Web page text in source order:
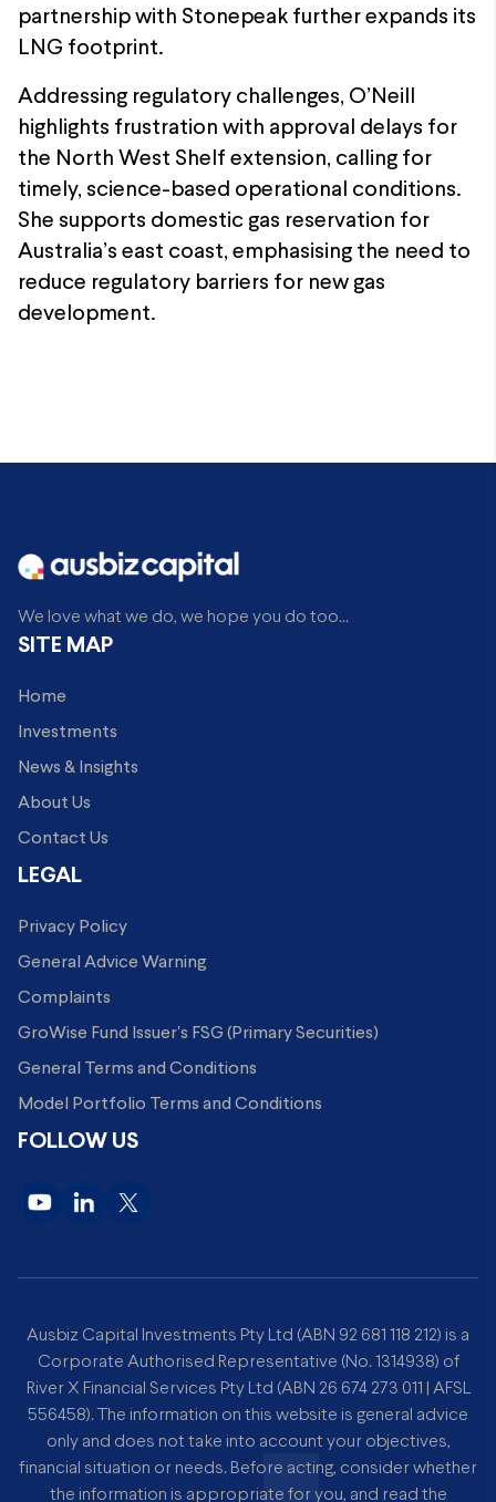
partnership with Stonepeak further expands its
LNG footprint.
Addressing regulatory challenges, O’Neill
highlights frustration with approval delays for
the North West Shelf extension, calling for
timely, science-based operational conditions.
She supports domestic gas reservation for
Australia’s east coast, emphasising the need to
reduce regulatory barriers for new gas
development.
We love what we do, we hope you do too...
SITE MAP
Home
Investments
News & Insights
About Us
Contact Us
LEGAL
Privacy Policy
General Advice Warning
Complaints
GroWise Fund Issuer's FSG (Primary Securities)
General Terms and Conditions
Model Portfolio Terms and Conditions
FOLLOW US
Ausbiz Capital Investments Pty Ltd (ABN 92 681 118 212) is a
Corporate Authorised Representative (No. 1314938) of
River X Financial Services Pty Ltd (ABN 26 674 273 011 | AFSL
556458). The information on this website is general advice
only and does not take into account your objectives,
financial situation or needs. Before acting, consider whether
the information is appropriate for you, and read the